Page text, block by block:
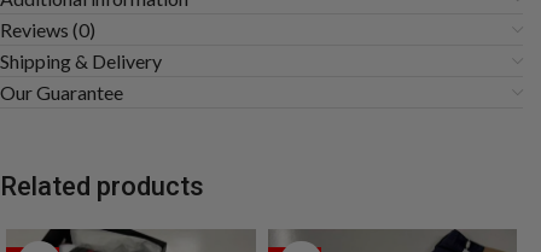
Reviews (0)
Shipping & Delivery
Our Guarantee
Related products